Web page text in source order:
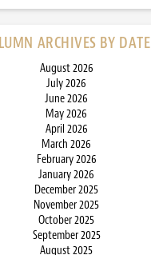
ARCHIVES BY DATE
August 2026
July 2026
June 2026
May 2026
April 2026
March 2026
February 2026
January 2026
December 2025
November 2025
October 2025
September 2025
August 2025